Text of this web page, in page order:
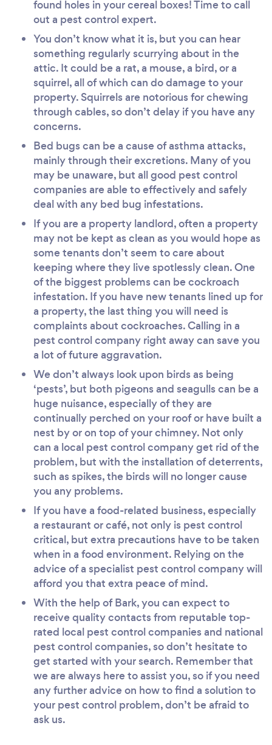
found holes in your cereal boxes! Time to call
out a pest control expert.
You don’t know what it is, but you can hear
something regularly scurrying about in the
attic. It could be a rat, a mouse, a bird, or a
squirrel, all of which can do damage to your
property. Squirrels are notorious for chewing
through cables, so don’t delay if you have any
concerns.
Bed bugs can be a cause of asthma attacks,
mainly through their excretions. Many of you
may be unaware, but all good pest control
companies are able to effectively and safely
deal with any bed bug infestations.
If you are a property landlord, often a property
may not be kept as clean as you would hope as
some tenants don’t seem to care about
keeping where they live spotlessly clean. One
of the biggest problems can be cockroach
infestation. If you have new tenants lined up for
a property, the last thing you will need is
complaints about cockroaches. Calling in a
pest control company right away can save you
a lot of future aggravation.
We don’t always look upon birds as being
‘pests’, but both pigeons and seagulls can be a
huge nuisance, especially of they are
continually perched on your roof or have built a
nest by or on top of your chimney. Not only
can a local pest control company get rid of the
problem, but with the installation of deterrents,
such as spikes, the birds will no longer cause
you any problems.
If you have a food-related business, especially
a restaurant or café, not only is pest control
critical, but extra precautions have to be taken
when in a food environment. Relying on the
advice of a specialist pest control company will
afford you that extra peace of mind.
With the help of Bark, you can expect to
receive quality contacts from reputable top-
rated local pest control companies and national
pest control companies, so don’t hesitate to
get started with your search. Remember that
we are always here to assist you, so if you need
any further advice on how to find a solution to
your pest control problem, don’t be afraid to
ask us.